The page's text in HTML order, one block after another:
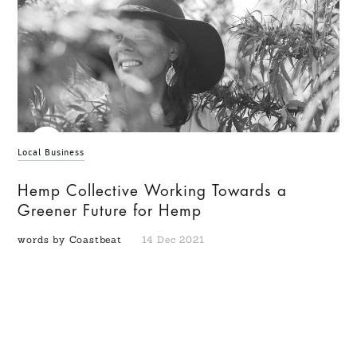
Local Business
Hemp Collective Working Towards a
Greener Future for Hemp
words by Coastbeat 14 Dec 2021